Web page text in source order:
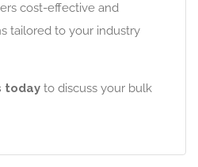
cost-effective and
tailored to your industry
today to discuss your bulk